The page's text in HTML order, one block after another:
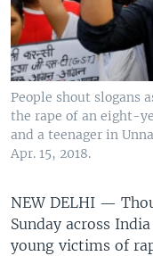
People shout slogans
the rape of an eight-
and a teenager in
Apr. 15, 2018.
NEW DELHI —
Sunday across
young victims of